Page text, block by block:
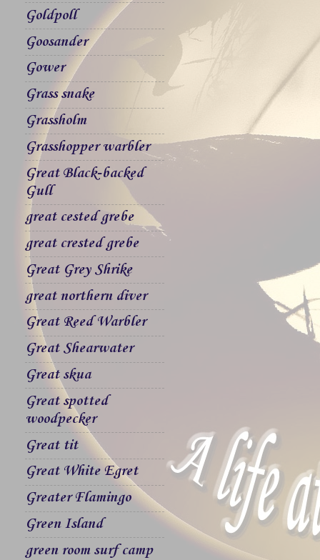
Goldpoll
Goosander
Gower
Grass snake
Grassholm
Grasshopper warbler
Great Black-backed
Gull
great cested grebe
great crested grebe
Great Grey Shrike
great northern diver
Great Reed Warbler
Great Shearwater
Great skua
Great spotted
woodpecker
Great tit
Great White Egret
Greater Flamingo
Green Island
green room surf camp